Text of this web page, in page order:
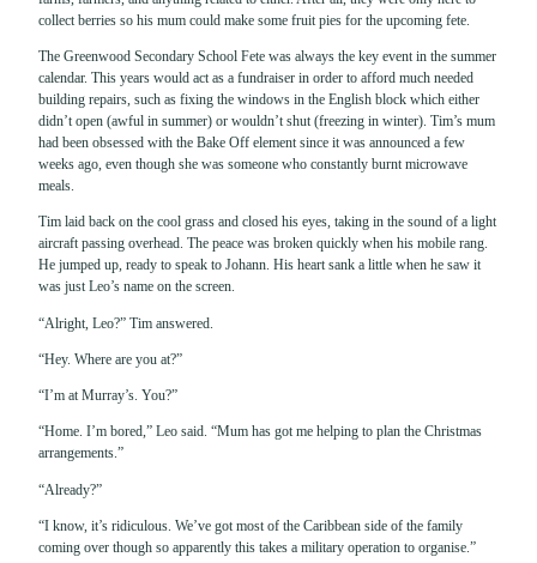
collect berries so his mum could make some fruit pies for the upcoming fete.
The Greenwood Secondary School Fete was always the key event in the summer
calendar. This years would act as a fundraiser in order to afford much needed
building repairs, such as fixing the windows in the English block which either
didn’t open (awful in summer) or wouldn’t shut (freezing in winter). Tim’s mum
had been obsessed with the Bake Off element since it was announced a few
weeks ago, even though she was someone who constantly burnt microwave
meals.
Tim laid back on the cool grass and closed his eyes, taking in the sound of a light
aircraft passing overhead. The peace was broken quickly when his mobile rang.
He jumped up, ready to speak to Johann. His heart sank a little when he saw it
was just Leo’s name on the screen.
“Alright, Leo?” Tim answered.
“Hey. Where are you at?”
“I’m at Murray’s. You?”
“Home. I’m bored,” Leo said. “Mum has got me helping to plan the Christmas
arrangements.”
“Already?”
“I know, it’s ridiculous. We’ve got most of the Caribbean side of the family
coming over though so apparently this takes a military operation to organise.”